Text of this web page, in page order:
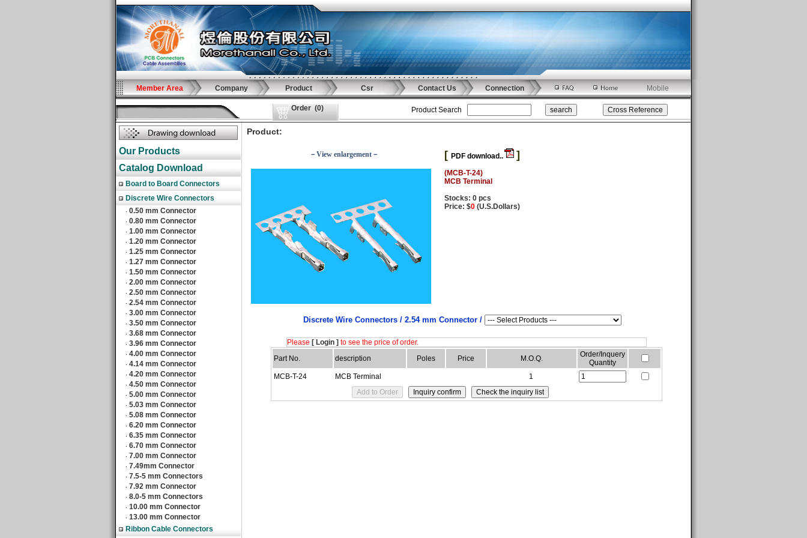
Member Area Company Product Csr Contact Us Connection Mobile
Order (0) Product Search
Our Products
Catalog Download
Board to Board Connectors
Discrete Wire Connectors
‧ 0.50 mm Connector
‧ 0.80 mm Connector
‧ 1.00 mm Connector
‧ 1.20 mm Connector
‧ 1.25 mm Connector
‧ 1.27 mm Connector
‧ 1.50 mm Connector
‧ 2.00 mm Connector
‧ 2.50 mm Connector
‧ 2.54 mm Connector
‧ 3.00 mm Connector
‧ 3.50 mm Connector
‧ 3.68 mm Connector
‧ 3.96 mm Connector
‧ 4.00 mm Connector
‧ 4.14 mm Connector
‧ 4.20 mm Connector
‧ 4.50 mm Connector
‧ 5.00 mm Connector
‧ 5.03 mm Connector
‧ 5.08 mm Connector
‧ 6.20 mm Connector
‧ 6.35 mm Connector
‧ 6.70 mm Connector
‧ 7.00 mm Connector
‧ 7.49mm Connector
‧ 7.5-5 mm Connectors
‧ 7.92 mm Connector
‧ 8.0-5 mm Connectors
‧ 10.00 mm Connector
‧ 13.00 mm Connector
Ribbon Cable Connectors
Product:
－View enlargement－ [ PDF download.. ]
(MCB-T-24)
MCB Terminal
Stocks: 0 pcs
Price: $0 (U.S.Dollars)
Discrete Wire Connectors / 2.54 mm Connector /
Please [ Login ] to see the price of order.
Part No.
description Poles Price M.O.Q.
Order/Inquery
Quantity
MCB-T-24
MCB Terminal 1